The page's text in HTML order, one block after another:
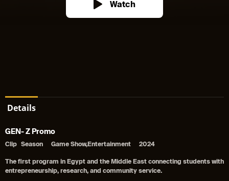
Watch
Details
GEN- Z Promo
Clip Season Game Show,Entertainment 2024
The first program in Egypt and the Middle East connecting students with
entrepreneurship, research, and community service.